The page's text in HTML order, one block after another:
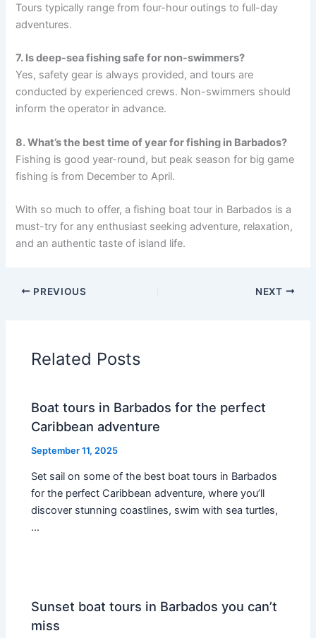
Tours typically range from four-hour outings to full-day
adventures.
7. Is deep-sea fishing safe for non-swimmers?
Yes, safety gear is always provided, and tours are
conducted by experienced crews. Non-swimmers should
inform the operator in advance.
8. What’s the best time of year for fishing in Barbados?
Fishing is good year-round, but peak season for big game
fishing is from December to April.
With so much to offer, a fishing boat tour in Barbados is a
must-try for any enthusiast seeking adventure, relaxation,
and an authentic taste of island life.
PREVIOUS NEXT
Related Posts
Boat tours in Barbados for the perfect
Caribbean adventure
September 11, 2025
Set sail on some of the best boat tours in Barbados
for the perfect Caribbean adventure, where you’ll
discover stunning coastlines, swim with sea turtles,
…
Sunset boat tours in Barbados you can’t
miss